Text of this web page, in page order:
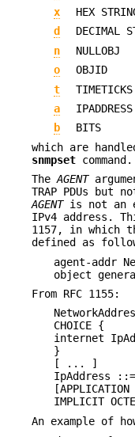
x
HEX
d
DECIMAL
n
NULLOBJ
o
OBJID
t
TIMETICKS
a
IPADDRESS
b
BITS
which are
snmpset command.
The AGENT
TRAP PDUs but
AGENTis not an
IPv4 address.
1157, in which
defined as
agent-addr
object
From RFC 1155:
CHOICE {
internet
}
[ ... ]
IpAddress ::=
IMPLICIT
An example of